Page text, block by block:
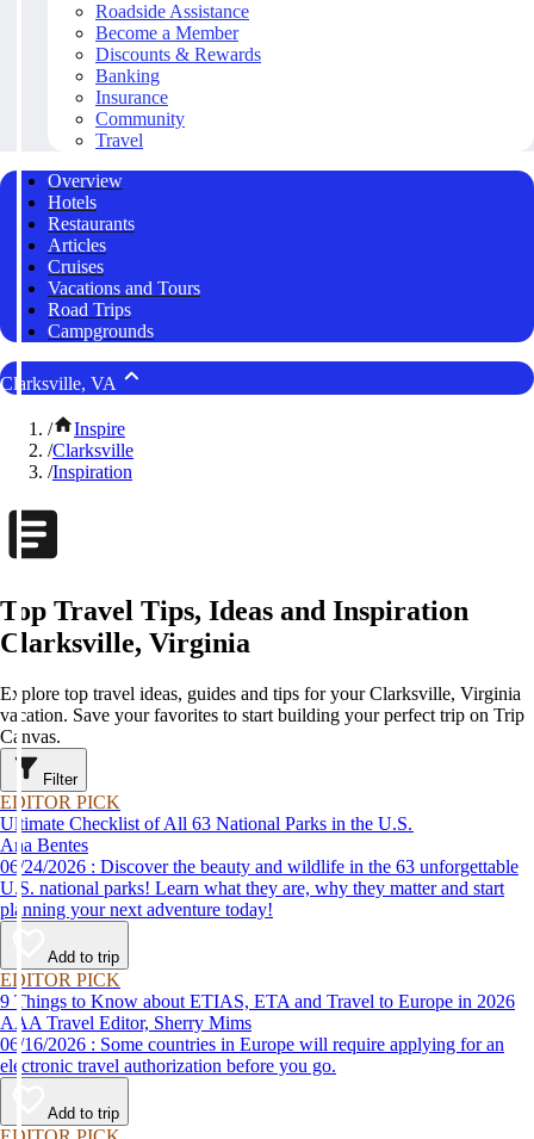
Roadside Assistance
Become a Member
Discounts & Rewards
Banking
Insurance
Community
Travel
Overview
Hotels
Restaurants
Articles
Cruises
Vacations and Tours
Road Trips
Campgrounds
Clarksville, VA
/
Inspire
/Clarksville
/Inspiration
Top Travel Tips, Ideas and Inspiration
Clarksville, Virginia
Explore top travel ideas, guides and tips for your Clarksville, Virginia
vacation. Save your favorites to start building your perfect trip on Trip
Canvas.
Filter
EDITOR PICK
Ultimate Checklist of All 63 National Parks in the U.S.
Ana Bentes
06/24/2026 : Discover the beauty and wildlife in the 63 unforgettable
U.S. national parks! Learn what they are, why they matter and start
planning your next adventure today!
Add to trip
EDITOR PICK
9 Things to Know about ETIAS, ETA and Travel to Europe in 2026
AAA Travel Editor, Sherry Mims
06/16/2026 : Some countries in Europe will require applying for an
electronic travel authorization before you go.
Add to trip